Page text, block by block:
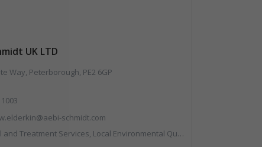
UK LTD
Way, Peterborough, PE2 6GP
schmidt.com
Services, Local Environmental Quality, Professional Services, Specialist Waste Streams, Vehicles, Plant and Equipment